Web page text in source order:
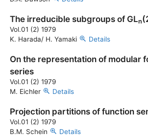
The irreducible subgroups of GLn
Vol.01 (2) 1979
K. Harada/ H. Yamaki
Details
On the representation of modular
series
Vol.01 (2) 1979
M. Eichler
Details
Projection partitions of function
Vol.01 (2) 1979
B.M. Schein
Details